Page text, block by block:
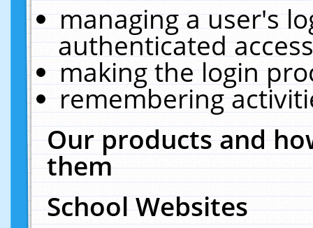
managing a user's
authenticated
making the login
remembering
Our products and
them
School Websites